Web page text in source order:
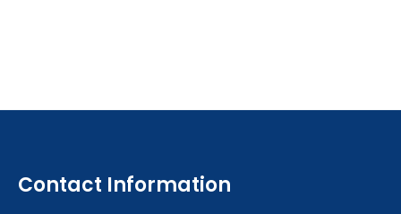
Contact Information